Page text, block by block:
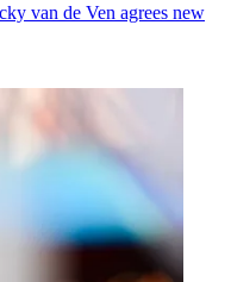
van de Ven agrees new